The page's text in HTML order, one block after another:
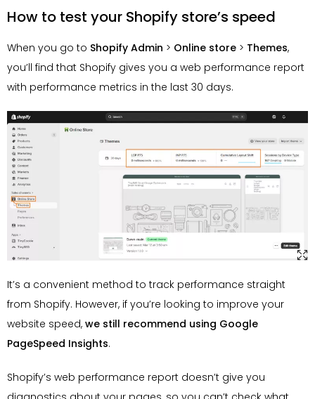
How to test your Shopify store’s speed
When you go to Shopify Admin > Online store > Themes,
you’ll find that Shopify gives you a web performance report
with performance metrics in the last 30 days.
It’s a convenient method to track performance straight
from Shopify. However, if you’re looking to improve your
website speed, we still recommend using Google
PageSpeed Insights.
Shopify’s web performance report doesn’t give you